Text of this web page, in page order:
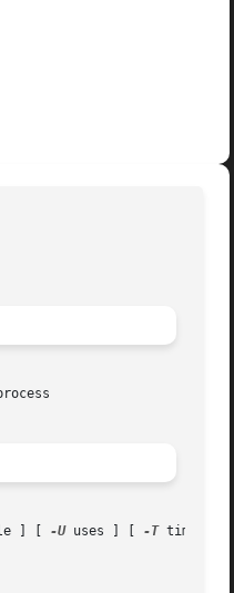
] [ -U uses ] [ -T